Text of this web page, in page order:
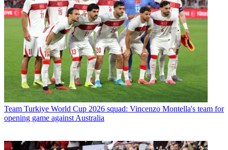
Team Turkiye World Cup 2026 squad: Vincenzo Montella's team for
opening game against Australia